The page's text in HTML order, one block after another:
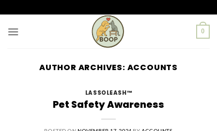
to
content
0
AUTHOR ARCHIVES: ACCOUNTS
LASSOLEASH™
Pet Safety Awareness